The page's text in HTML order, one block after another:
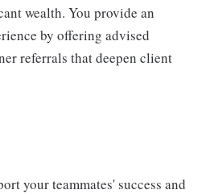
wealth. You provide an
by offering advised
referrals that deepen client
your teammates' success and